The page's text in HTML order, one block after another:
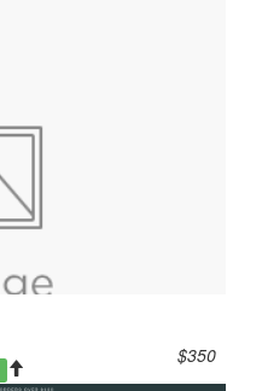
$350